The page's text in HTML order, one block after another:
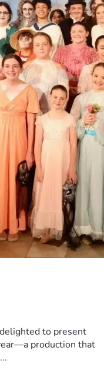
to present
production that